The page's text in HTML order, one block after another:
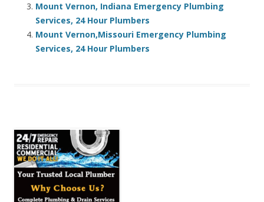
Mount Vernon, Indiana Emergency Plumbing
Services, 24 Hour Plumbers
Mount Vernon,Missouri Emergency Plumbing
Services, 24 Hour Plumbers